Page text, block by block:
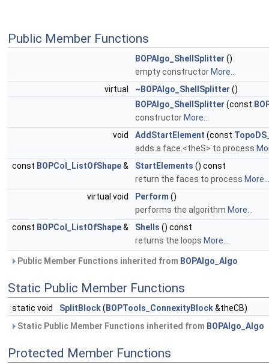
Public Member Functions
BOPAlgo_ShellSplitter ()
empty constructor More...
virtual
~BOPAlgo_ShellSplitter ()
BOPAlgo_ShellSplitter (const
constructor More...
void
AddStartElement (const
adds a face <theS> to process
const BOPCol_ListOfShape& StartElements () const
return the faces to process More...
virtual void
Perform ()
performs the algorithm More...
const BOPCol_ListOfShape& Shells () const
returns the loops More...
Public Member Functions inherited from BOPAlgo_Algo
Static Public Member Functions
static void SplitBlock( BOPTools_ConnexityBlock&theCB)
Static Public Member Functions inherited from BOPAlgo_Algo
Protected Member Functions